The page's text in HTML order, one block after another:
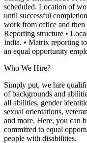
scheduled. Location of
until successful
work from office and
Reporting structure •
India. • Matrix reporting
an equal opportunity
Who We Hire?
Simply put, we hire
of backgrounds and
all abilities, gender
sexual orientations,
and more. Here, you can
committed to equal
people with disabilities.